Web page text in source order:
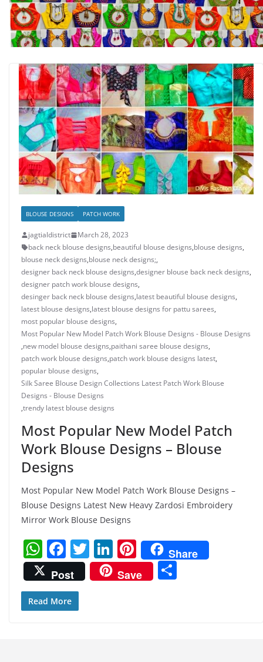
BLOUSE DESIGNS PATCH WORK
jagtialdistrict
March 28, 2023
back neck blouse designs,beautiful blouse designs,blouse designs,
blouse neck designs,blouse neck designs;,
designer back neck blouse designs,designer blouse back neck designs,
designer patch work blouse designs,
desinger back neck blouse designs,latest beautiful blouse designs,
latest blouse designs,latest blouse designs for pattu sarees,
most popular blouse designs,
Most Popular New Model Patch Work Blouse Designs - Blouse Designs
,new model blouse designs,paithani saree blouse designs,
patch work blouse designs,patch work blouse designs latest,
popular blouse designs,
Silk Saree Blouse Design Collections Latest Patch Work Blouse
Designs - Blouse Designs
,trendy latest blouse designs
Most Popular New Model Patch
Work Blouse Designs – Blouse
Designs
Most Popular New Model Patch Work Blouse Designs –
Blouse Designs Latest New Heavy Zardosi Embroidery
Mirror Work Blouse Designs
W
h
at
s
F
a
c
e
T
w
itt
Li
n
k
Pi
nt
er
Share
Post
Save
Read More